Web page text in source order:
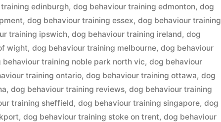
edinburgh,dog behaviour training edmonton,dog
,dog behaviour training essex,dog behaviour training
training ipswich,dog behaviour training ireland,dog
wight,dog behaviour training melbourne,dog behaviour
behaviour training noble park north vic,dog behaviour
training ontario,dog behaviour training ottawa,dog
,dog behaviour training reviews,dog behaviour training
training sheffield,dog behaviour training singapore,dog
,dog behaviour training stoke on trent,dog behaviour